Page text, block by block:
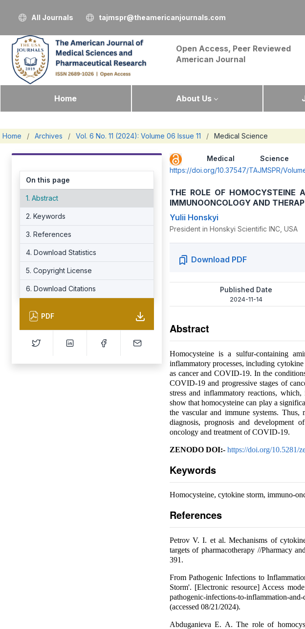
All Journals tajmspr@theamericanjournals.com
Open Access, Peer Reviewed
American Journal
Home About Us
Home / Archives / Vol. 6 No. 11 (2024): Volume 06 Issue 11 / Medical Science
On this page
1. Abstract
2. Keywords
3. References
4. Download Statistics
5. Copyright License
6. Download Citations
PDF
Medical Science
https://doi.org/10.37547/TAJMSPR/
THE ROLE OF HOMOCYSTEINE
IMMUNOONCOLOGY AND
Yulii Honskyi
President in Honskyi Scientific INC, USA
Download PDF
Published Date
2024-11-14
Abstract
Homocysteine is a sulfur-containing
inflammatory processes, including
as cancer and COVID-19. In the
COVID-19 and progressive stages of
stress and inflammatory reactions,
show that homocysteine can play a
the vascular and immune systems.
diagnosis, prognosis and development
oncology and treatment of COVID-19.
ZENODO DOI:- https://doi.org/10.5281/
Keywords
Homocysteine, cytokine storm, immuno-
References
Petrov V. I. et al. Mechanisms of
targets of pharmacotherapy //Pharmacy
391.
From Pathogenic Infections to
Storm'. [Electronic resource] Access
pathogenic-infections-to-inflammation-
(accessed 08/21/2024).
Abduganieva E. A. The role of